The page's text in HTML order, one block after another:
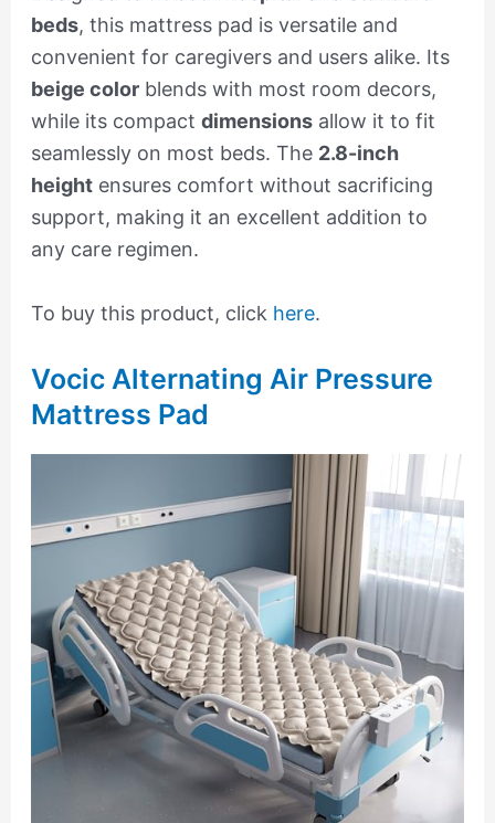
beds, this mattress pad is versatile and
convenient for caregivers and users alike. Its
beige colorblends with most room decors,
while its compact dimensionsallow it to fit
seamlessly on most beds. The 2.8-inch
heightensures comfort without sacrificing
support, making it an excellent addition to
any care regimen.
To buy this product, click here.
Vocic Alternating Air Pressure
Mattress Pad